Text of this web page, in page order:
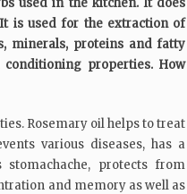
used in the kitchen. It does
is used for the extraction of
minerals, proteins and fatty
properties. How
Rosemary oil helps to treat
various diseases, has a
protects from
and memory as well as